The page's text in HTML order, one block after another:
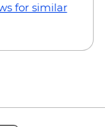
for similar